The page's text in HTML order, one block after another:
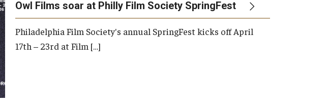
Owl Films soar at Philly Film Society SpringFest
Philadelphia Film Society's annual SpringFest kicks off April
17th – 23rd at Film […]